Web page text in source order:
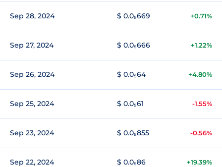
Sep 28, 2024 $ 0.0₅669 +0.71%
Sep 27, 2024 $ 0.0₅666 +1.22%
Sep 26, 2024 $ 0.0₅64 +4.80%
Sep 25, 2024 $ 0.0₅61 -1.55%
Sep 23, 2024 $ 0.0₅855 -0.56%
Sep 22, 2024 $ 0.0₅86 +19.39%